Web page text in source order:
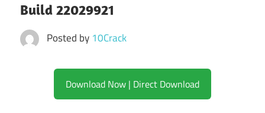
Build 22029921
Posted by 10Crack
Download Now | Direct Download